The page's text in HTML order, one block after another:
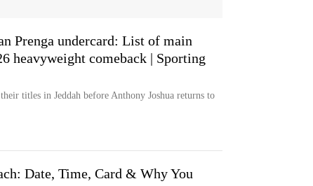
Prenga undercard: List of main
heavyweight comeback | Sporting
titles in Jeddah before Anthony Joshua returns to
Date, Time, Card & Why You